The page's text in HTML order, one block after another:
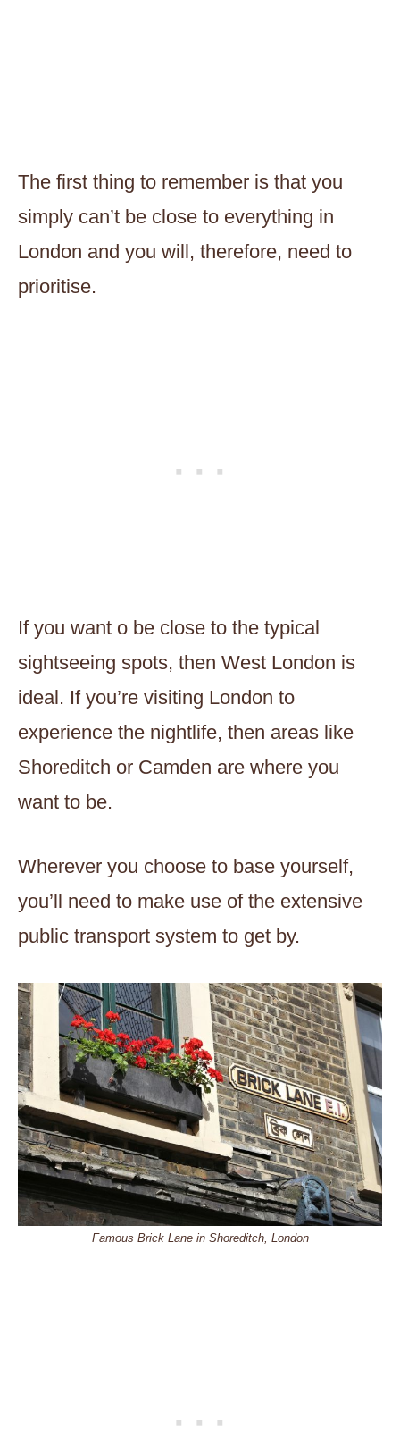
The first thing to remember is that you
simply can’t be close to everything in
London and you will, therefore, need to
prioritise.
If you want o be close to the typical
sightseeing spots, then West London is
ideal. If you’re visiting London to
experience the nightlife, then areas like
Shoreditch or Camden are where you
want to be.
Wherever you choose to base yourself,
you’ll need to make use of the extensive
public transport system to get by.
Famous Brick Lane in Shoreditch, London